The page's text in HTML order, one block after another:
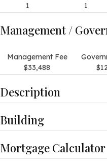
1
1
Management /
Management Fee
$33,488
Description
It offers open views of the
buildings from the living
Internal Condition
Building
Clubhouse Facilities
Mortgage Calculator